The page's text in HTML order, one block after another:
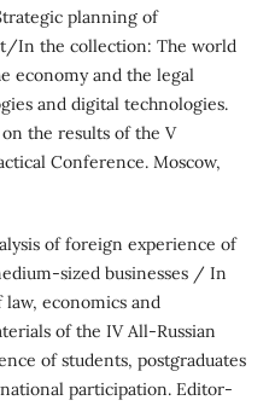
planning of
In the collection: The world
economy and the legal
and digital technologies.
the results of the V
Conference. Moscow,
of foreign experience of
sized businesses / In
economics and
of the IV All-Russian
of students, postgraduates
participation. Editor-